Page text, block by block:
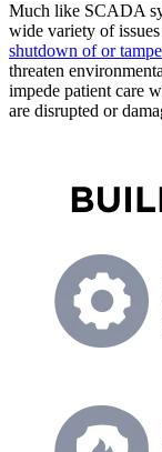
Much like SCADA
wide variety of
shutdown of or
threaten
impede patient care
are disrupted or